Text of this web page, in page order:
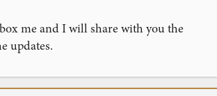
work on this and towards progressing
me and I will share with you the
updates.